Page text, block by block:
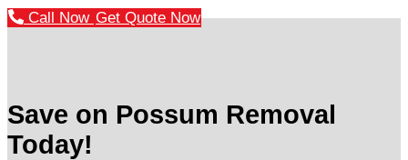
Call Now Get Quote Now
Save on Possum Removal
Today!